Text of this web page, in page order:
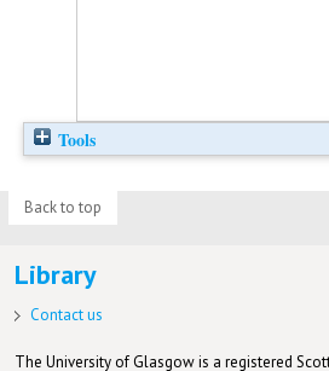
Tools
Back to top
Library
Contact us
The University of Glasgow is a registered